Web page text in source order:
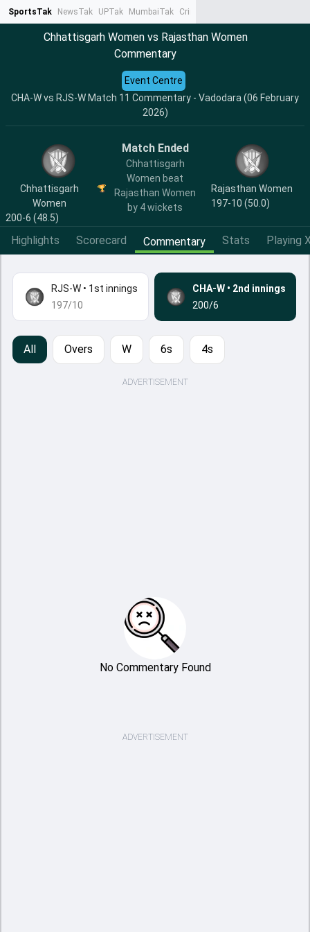
SportsTak NewsTak UPTak MumbaiTak CrimeTak
Chhattisgarh Women vs Rajasthan Women
Commentary
CHA-W vs RJS-W Match 11 Commentary - Vadodara (06 February
2026)
Event Centre
Chhattisgarh
Women
200-6 (48.5)
Match Ended
Chhattisgarh
Women beat
Rajasthan Women
by 4 wickets
Rajasthan Women
197-10 (50.0)
Highlights Scorecard Commentary Stats Playing
RJS-W • 1st innings
197/10
CHA-W • 2nd innings
200/6
All Overs W 6s 4s
ADVERTISEMENT
No Commentary Found
ADVERTISEMENT